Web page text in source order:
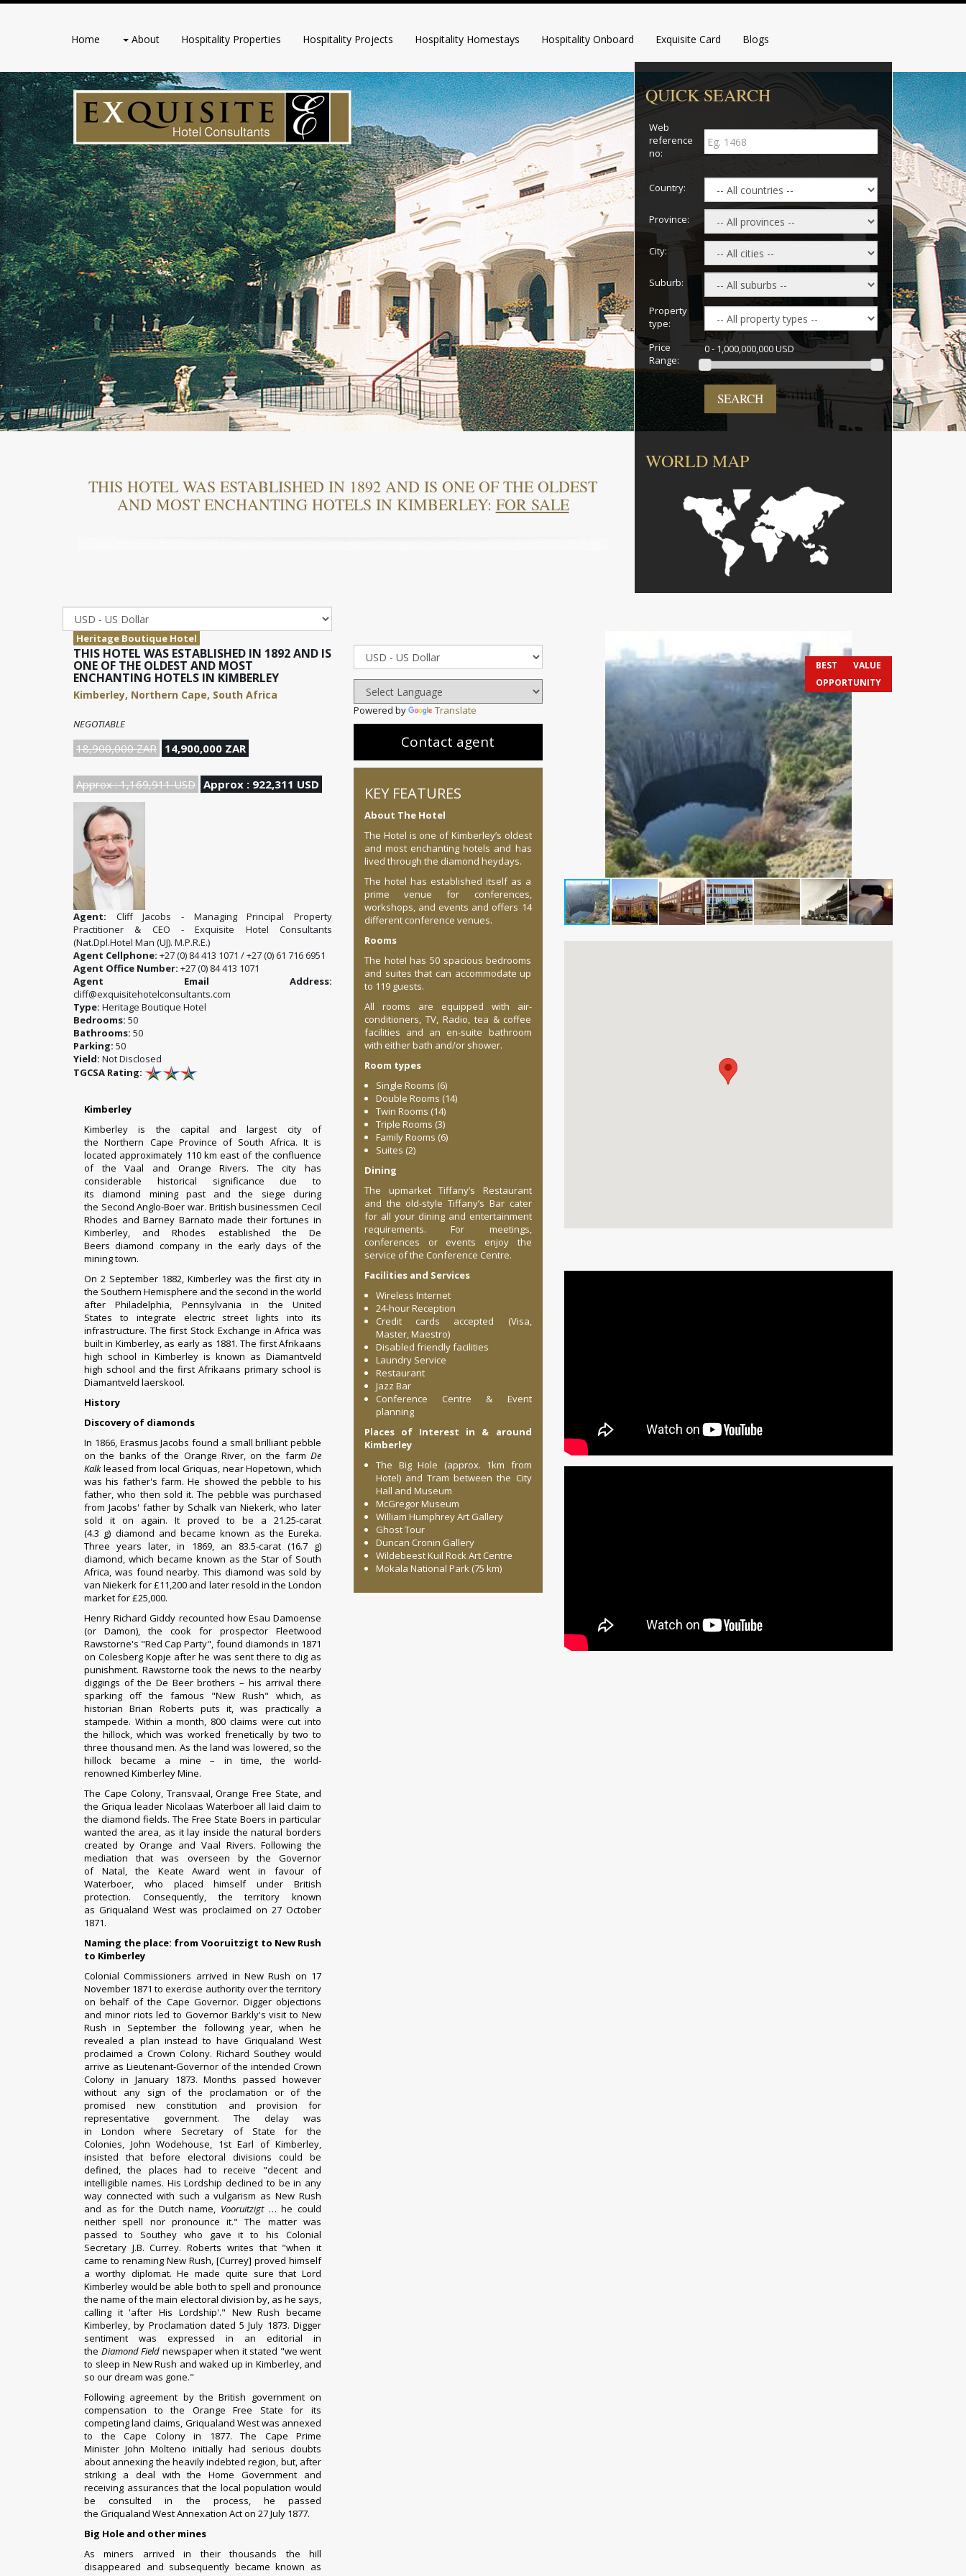
Home About Hospitality Properties Hospitality Projects Hospitality Homestays Hospitality Onboard Exquisite Card Blogs
QUICK SEARCH
Web
reference
no:
Country:
Province:
City:
Suburb:
Property
type:
Price
Range:
0 - 1,000,000,000 USD
SEARCH
WORLD MAP
THIS HOTEL WAS ESTABLISHED IN 1892 AND IS ONE OF THE OLDEST
AND MOST ENCHANTING HOTELS IN KIMBERLEY: FOR SALE
Heritage Boutique Hotel
THIS HOTEL WAS ESTABLISHED IN 1892 AND IS
ONE OF THE OLDEST AND MOST
ENCHANTING HOTELS IN KIMBERLEY
Kimberley, Northern Cape, South Africa
NEGOTIABLE
18,900,000 ZAR 14,900,000 ZAR
Approx : 1,169,911 USD Approx : 922,311 USD
Agent: Cliff Jacobs - Managing Principal Property
Practitioner & CEO - Exquisite Hotel Consultants
(Nat.Dpl.Hotel Man (UJ). M.P.R.E.)
Agent Cellphone: +27 (0) 84 413 1071 / +27 (0) 61 716 6951
Agent Office Number: +27 (0) 84 413 1071
Agent Email Address:
cliff@exquisitehotelconsultants.com
Type: Heritage Boutique Hotel
Bedrooms: 50
Bathrooms: 50
Parking: 50
Yield: Not Disclosed
TGCSA Rating:
Kimberley
Kimberley
is the capital and largest city of
theNorthern Cape Province of South Africa. It is
located approximately 110 km east of the confluence
of theVaal and Orange Rivers. The city has
considerable historical significance due to
itsdiamond mining past and the siege during
the Second Anglo-Boer war. British businessmenCecil
Rhodes andBarney Barnato made their fortunes in
Kimberley, and Rhodes established the De
Beers diamond company in the early days of the
mining town.
On 2 September 1882, Kimberley was the first city in
the Southern Hemisphere and the second in the world
afterPhiladelphia, Pennsylvania in theUnited
States to integrate electric street lights into its
infrastructure. The first Stock Exchange in Africa was
built in Kimberley, as early as 1881. The first Afrikaans
high school in Kimberley is known as Diamantveld
high school and the first Afrikaans primary school is
Diamantveld laerskool.
History
Discovery of diamonds
In 1866, Erasmus Jacobs found a small brilliant pebble
on the banks of the Orange River, on the farmDe
Kalkleased from local Griquas, nearHopetown, which
was his father's farm. He showed the pebble to his
father, who then sold it. The pebble was purchased
from Jacobs' father by Schalk van Niekerk, who later
sold it on again. It proved to be a 21.25-carat
(4.3 g) diamond and became known as the Eureka.
Three years later, in 1869, an 83.5-carat (16.7 g)
diamond, which became known as the Star of South
Africa, was found nearby. This diamond was sold by
van Niekerk for £11,200 and later resold in the London
market for £25,000.
Henry Richard Giddy recounted how Esau Damoense
(or Damon), the cook for prospector Fleetwood
Rawstorne's "Red Cap Party", found diamonds in 1871
on Colesberg Kopje after he was sent there to dig as
punishment. Rawstorne took the news to the nearby
diggings of the De Beer brothers – his arrival there
sparking off the famous "New Rush" which, as
historianBrian Roberts puts it, was practically a
stampede. Within a month, 800 claims were cut into
the hillock, which was worked frenetically by two to
three thousand men. As the land was lowered, so the
hillock became a mine – in time, the world-
renowned Kimberley Mine.
The Cape Colony, Transvaal,Orange Free State, and
the Griqua leader Nicolaas Waterboerall laid claim to
the diamond fields. The Free State Boers in particular
wanted the area, as it lay inside the natural borders
created byOrange and Vaal Rivers. Following the
mediation that was overseen by the Governor
of Natal, the Keate Award went in favour of
Waterboer, who placed himself under British
protection. Consequently, the territory known
asGriqualand West was proclaimed on 27 October
1871.
Naming the place: from Vooruitzigt to New Rush
to Kimberley
Colonial Commissioners arrived in New Rush on 17
November 1871 to exercise authority over the territory
on behalf of the Cape Governor. Digger objections
and minor riots led to Governor Barkly's visit to New
Rush in September the following year, when he
revealed a plan instead to have Griqualand West
proclaimed a Crown Colony. Richard Southey would
arrive as Lieutenant-Governor of the intended Crown
Colony in January 1873. Months passed however
without any sign of the proclamation or of the
promised new constitution and provision for
representative government. The delay was
inLondon where Secretary of State for the
Colonies, John Wodehouse, 1st Earl of Kimberley,
insisted that before electoral divisions could be
defined, the places had to receive "decent and
intelligible names. His Lordship declined to be in any
way connected with such a vulgarism as New Rush
and as for the Dutch name, Vooruitzigt… he could
neither spell nor pronounce it." The matter was
passed to Southey who gave it to his Colonial
Secretary J.B. Currey. Roberts writes that "when it
came to renaming New Rush, [Currey] proved himself
a worthy diplomat. He made quite sure that Lord
Kimberley would be able both to spell and pronounce
the name of the main electoral division by, as he says,
calling it 'after His Lordship'." New Rush became
Kimberley, by Proclamation dated 5 July 1873. Digger
sentiment was expressed in an editorial in
the Diamond Field newspaper when it stated "we went
to sleep in New Rush and waked up in Kimberley, and
so our dream was gone."
Following agreement by the British government on
compensation to the Orange Free State for its
competing land claims, Griqualand West was annexed
to the Cape Colonyin 1877. The Cape Prime
MinisterJohn Molteno initially had serious doubts
about annexing the heavily indebted region, but, after
striking a deal with the Home Government and
receiving assurances that the local population would
be consulted in the process, he passed
the Griqualand West Annexation Acton 27 July 1877.
Big Hole and other mines
As miners arrived in their thousands the hill
disappeared and subsequently became known as
Powered by Translate
Contact agent
KEY FEATURES
About The Hotel
The Hotel is one of Kimberley’s oldest
and most enchanting hotels and has
lived through the diamond heydays.
The hotel has established itself as a
prime venue for conferences,
workshops, and events and offers 14
different conference venues.
Rooms
The hotel has 50 spacious bedrooms
and suites that can accommodate up
to 119 guests.
All rooms are equipped with air-
conditioners, TV, Radio, tea & coffee
facilities and an en-suite bathroom
with either bath and/or shower.
Room types
Single Rooms (6)
Double Rooms (14)
Twin Rooms (14)
Triple Rooms (3)
Family Rooms (6)
Suites (2)
Dining
The upmarket Tiffany’s Restaurant
and the old-style Tiffany’s Bar cater
for all your dining and entertainment
requirements. For meetings,
conferences or events enjoy the
service of the Conference Centre.
Facilities and Services
Wireless Internet
24-hour Reception
Credit cards accepted (Visa,
Master, Maestro)
Disabled friendly facilities
Laundry Service
Restaurant
Jazz Bar
Conference Centre & Event
planning
Places of Interest in & around
Kimberley
The Big Hole (approx. 1km from
Hotel) and Tram between the City
Hall and Museum
McGregor Museum
William Humphrey Art Gallery
Ghost Tour
Duncan Cronin Gallery
Wildebeest Kuil Rock Art Centre
Mokala National Park (75 km)
BEST VALUE
OPPORTUNITY